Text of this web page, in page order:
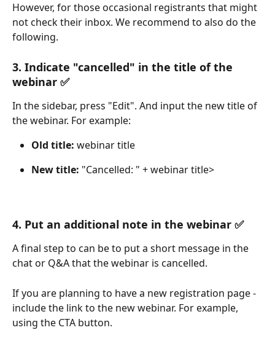
However, for those occasional registrants that might
not check their inbox. We recommend to also do the
following.
3. Indicate "cancelled" in the title of the
webinar ✅
In the sidebar, press "Edit". And input the new title of
the webinar. For example:
Old title: webinar title
New title: "Cancelled: " + webinar title>
4. Put an additional note in the webinar ✅
A final step to can be to put a short message in the
chat or Q&A that the webinar is cancelled.
If you are planning to have a new registration page -
include the link to the new webinar. For example,
using the CTA button.